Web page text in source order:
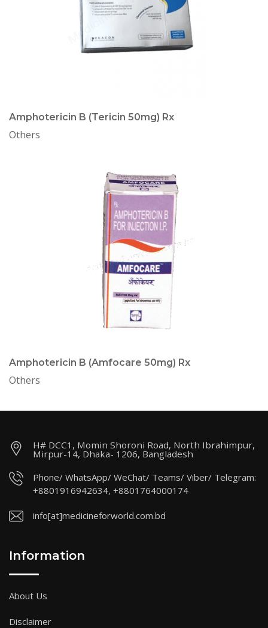
Amphotericin B (Tericin 50mg) Rx
Others
Amphotericin B (Amfocare 50mg) Rx
Others
H# DCC1, Momin Shoroni Road, North Ibrahimpur,
Mirpur-14, Dhaka- 1206, Bangladesh
Phone/ WhatsApp/ WeChat/ Teams/ Viber/ Telegram:
+8801916942634, +8801764000174
info[at]medicineforworld.com.bd
Information
About Us
Disclaimer